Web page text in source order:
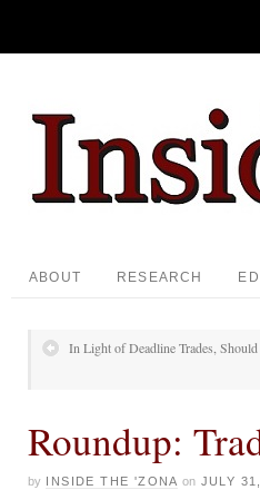
ABOUT RESEARCH
In Light of Deadline Trades,
Roundup:
by INSIDE THE 'ZONA on JULY